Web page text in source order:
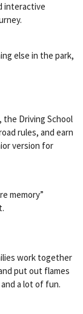
interactive
else in the park,
Driving School
rules, and earn
version for
memory”
work together
put out flames
a lot of fun.